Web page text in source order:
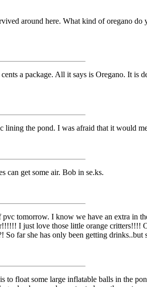
around here. What kind of oregano do
a package. All it says is Oregano. It is
lining the pond. I was afraid that it would
can get some air. Bob in se.ks.
tomorrow. I know we have an extra in
I just love those little orange critters!!!!
far she has only been getting drinks..but
float some large inflatable balls in the